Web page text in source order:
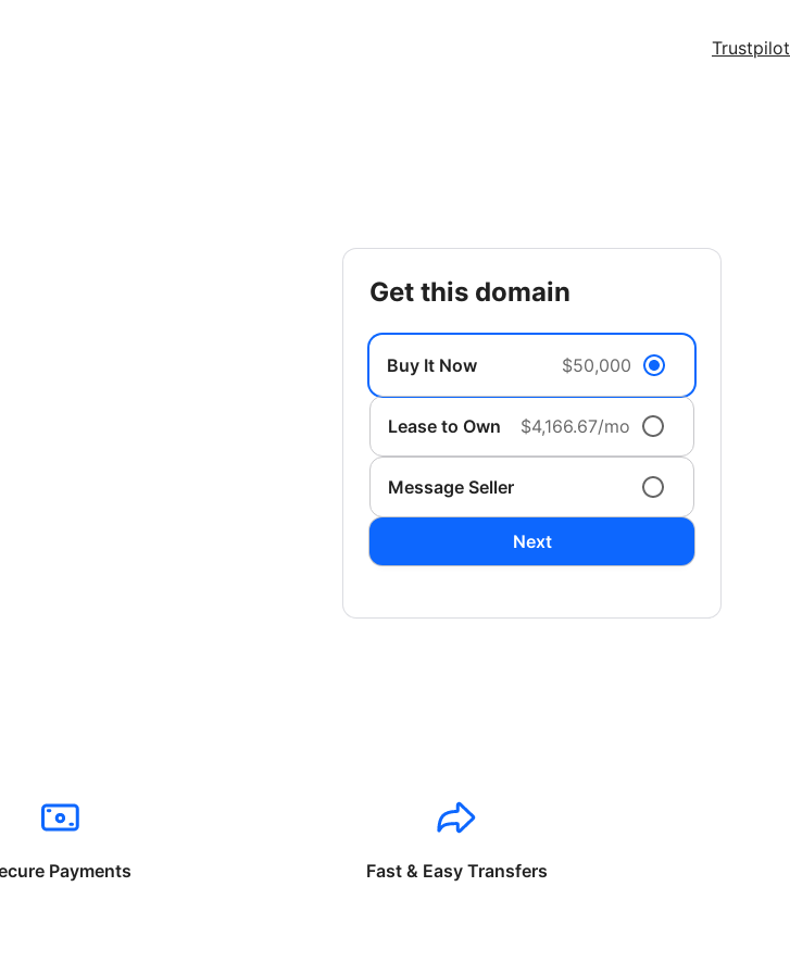
Trustpilot
get this domain
Buy It Now $50,000
Lease to Own $4,166.67/mo
Message Seller
Next
Payments Fast & Easy Transfers